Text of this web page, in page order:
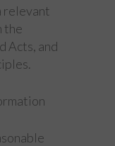
relevant
the
Acts, and